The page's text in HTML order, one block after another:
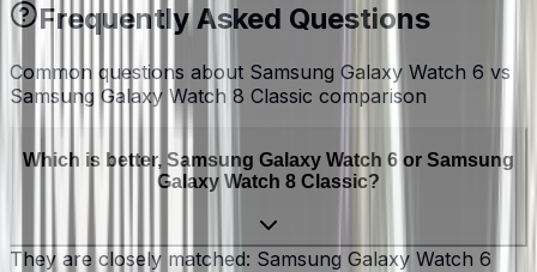
Frequently Asked Questions
Common questions about Samsung Galaxy Watch 6 vs
Samsung Galaxy Watch 8 Classic comparison
Which is better, Samsung Galaxy Watch 6 or Samsung
Galaxy Watch 8 Classic?
They are closely matched: Samsung Galaxy Watch 6